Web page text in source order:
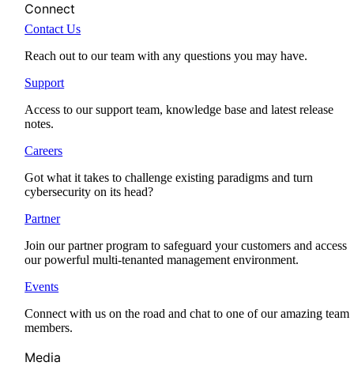
Connect
Contact Us
Reach out to our team with any questions you may have.
Support
Access to our support team, knowledge base and latest release
notes.
Careers
Got what it takes to challenge existing paradigms and turn
cybersecurity on its head?
Partner
Join our partner program to safeguard your customers and access
our powerful multi-tenanted management environment.
Events
Connect with us on the road and chat to one of our amazing team
members.
Media